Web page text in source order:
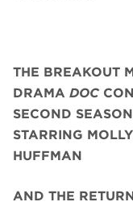
THE BREAKOUT
DRAMA DOC
SECOND
STARRING
HUFFMAN
AND THE